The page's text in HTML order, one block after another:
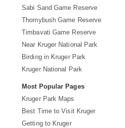
Sabi Sand Game Reserve
Thornybush Game Reserve
Timbavati Game Reserve
Near Kruger National Park
Birding in Kruger Park
Kruger National Park
Most Popular Pages
Kruger Park Maps
Best Time to Visit Kruger
Getting to Kruger